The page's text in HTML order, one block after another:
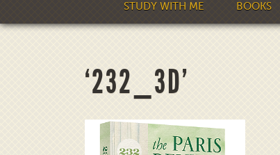
STUDY WITH ME BOOKS
‘232_3D’